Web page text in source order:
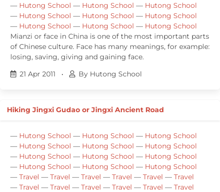
— Hutong School — Hutong School — Hutong School
— Hutong School — Hutong School — Hutong School
— Hutong School — Hutong School — Hutong School
Mianzi or face in China is one of the most important parts
of Chinese culture. Face has many meanings, for example:
losing, saving, giving and gaining face.
21 Apr 2011
• By Hutong School
Hiking Jingxi Gudao or Jingxi Ancient Road
— Hutong School — Hutong School — Hutong School
— Hutong School — Hutong School — Hutong School
— Hutong School — Hutong School — Hutong School
— Hutong School — Hutong School — Hutong School
— Travel — Travel — Travel — Travel — Travel — Travel
— Travel — Travel — Travel — Travel — Travel — Travel